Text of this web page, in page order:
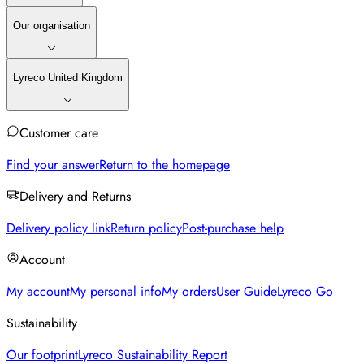
Our organisation
Lyreco United Kingdom
Customer care
Find your answerReturn to the homepage
Delivery and Returns
Delivery policy linkReturn policyPost-purchase help
Account
My accountMy personal infoMy ordersUser GuideLyreco Go
Sustainability
Our footprintLyreco Sustainability Report